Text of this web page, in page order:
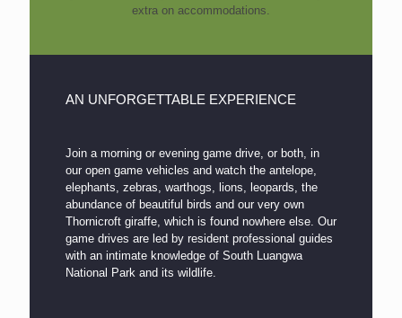
extra on accommodations.
AN UNFORGETTABLE EXPERIENCE
Join a morning or evening game drive, or both, in
our open game vehicles and watch the antelope,
elephants, zebras, warthogs, lions, leopards, the
abundance of beautiful birds and our very own
Thornicroft giraffe, which is found nowhere else. Our
game drives are led by resident professional guides
with an intimate knowledge of South Luangwa
National Park and its wildlife.